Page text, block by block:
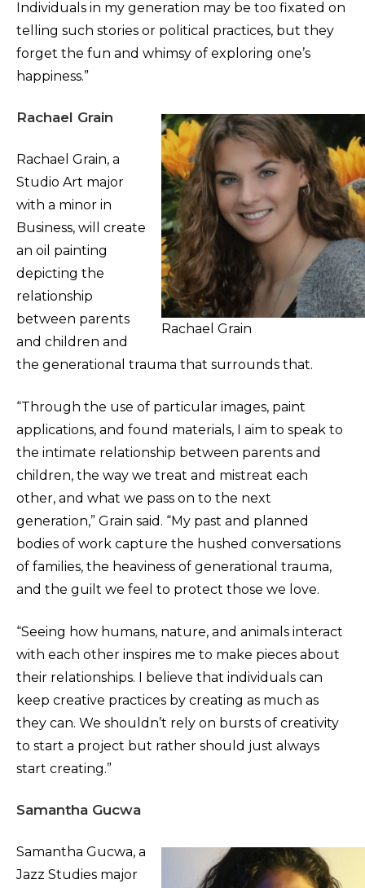
Individuals in my generation may be too fixated on
telling such stories or political practices, but they
forget the fun and whimsy of exploring one’s
happiness.”
Rachael Grain
Rachael Grain
Rachael Grain, a
Studio Art major
with a minor in
Business, will create
an oil painting
depicting the
relationship
between parents
and children and
the generational trauma that surrounds that.
“Through the use of particular images, paint
applications, and found materials, I aim to speak to
the intimate relationship between parents and
children, the way we treat and mistreat each
other, and what we pass on to the next
generation,” Grain said. “My past and planned
bodies of work capture the hushed conversations
of families, the heaviness of generational trauma,
and the guilt we feel to protect those we love.
“Seeing how humans, nature, and animals interact
with each other inspires me to make pieces about
their relationships. I believe that individuals can
keep creative practices by creating as much as
they can. We shouldn’t rely on bursts of creativity
to start a project but rather should just always
start creating.”
Samantha Gucwa
Samantha Gucwa, a
Jazz Studies major